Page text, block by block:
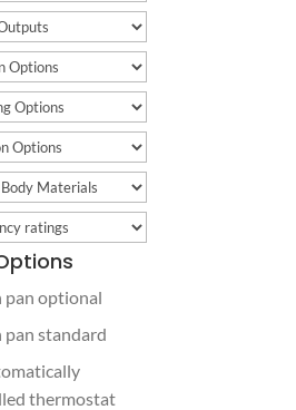
pan optional
pan standard
thermostat